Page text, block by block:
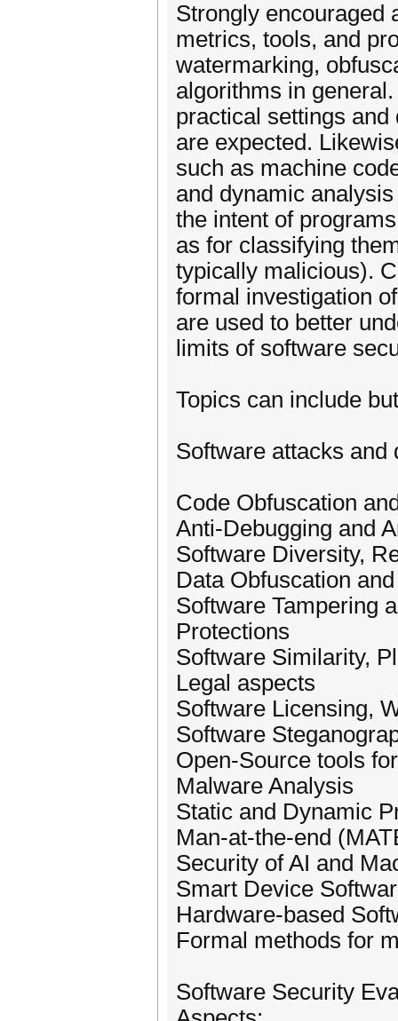
Strongly encouraged
metrics, tools, and
watermarking,
algorithms in
practical settings
are expected.
such as machine
and dynamic
the intent of
as for classifying
typically malicious).
formal investigation
are used to better
limits of software
Topics can include
Software attacks and
Code Obfuscation
Anti-Debugging and
Software Diversity,
Data Obfuscation
Software Tampering
Protections
Software Similarity,
Legal aspects
Software Licensing,
Software
Open-Source tools
Malware Analysis
Static and Dynamic
Man-at-the-end
Security of AI and
Smart Device
Hardware-based
Formal methods for
Software Security